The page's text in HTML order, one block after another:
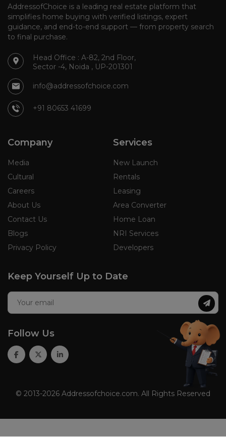
AddressofChoice is a leading real estate platform that
simplifies home buying with verified listings, expert
guidance, and end-to-end support — from property search
to final purchase.
Head Office : A-82, 2nd Floor,
Sector -4, Noida , UP-201301
info@addressofchoice.com
+91 80653 41699
Company
Media
Cultural
Careers
About Us
Contact Us
Blogs
Privacy Policy
Services
New Launch
Rentals
Leasing
Area Converter
Home Loan
NRI Services
Developers
Keep Yourself Up to Date
Follow Us
© 2013-2026 Addressofchoice.com. All Rights Reserved